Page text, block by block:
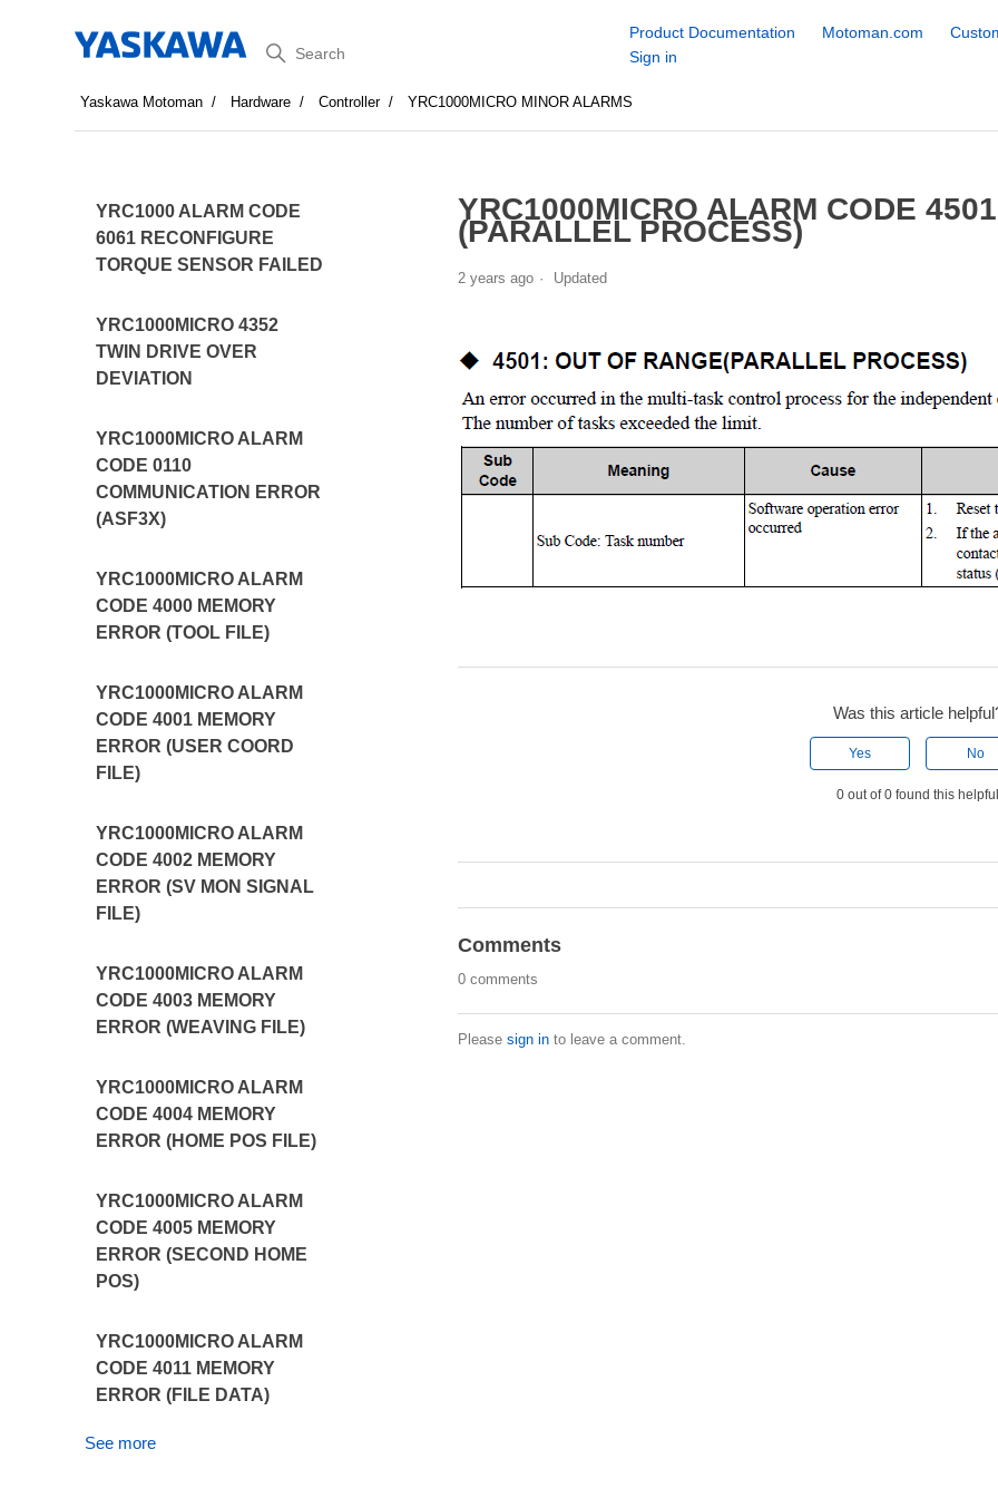
Search
Product Documentation Motoman.com
Sign in
Yaskawa Motoman Hardware Controller YRC1000MICRO MINOR ALARMS
YRC1000 ALARM CODE
6061 RECONFIGURE
TORQUE SENSOR FAILED
YRC1000MICRO 4352
TWIN DRIVE OVER
DEVIATION
YRC1000MICRO ALARM
CODE 0110
COMMUNICATION ERROR
(ASF3X)
YRC1000MICRO ALARM
CODE 4000 MEMORY
ERROR (TOOL FILE)
YRC1000MICRO ALARM
CODE 4001 MEMORY
ERROR (USER COORD
FILE)
YRC1000MICRO ALARM
CODE 4002 MEMORY
ERROR (SV MON SIGNAL
FILE)
YRC1000MICRO ALARM
CODE 4003 MEMORY
ERROR (WEAVING FILE)
YRC1000MICRO ALARM
CODE 4004 MEMORY
ERROR (HOME POS FILE)
YRC1000MICRO ALARM
CODE 4005 MEMORY
ERROR (SECOND HOME
POS)
YRC1000MICRO ALARM
CODE 4011 MEMORY
ERROR (FILE DATA)
See more
YRC1000MICRO ALARM CODE
(PARALLEL PROCESS)
2 years ago Updated
Was this article
Yes No
0 out of 0 found this
Comments
0 comments
Please sign into leave a comment.